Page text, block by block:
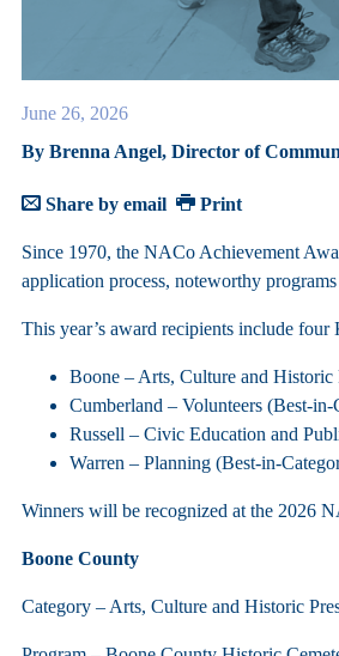
June 26, 2026
By Brenna Angel, Director of
Share by email Print
Since 1970, the NACo Achievement
application process, noteworthy
This year’s award recipients include four
Boone – Arts, Culture and Historic
Cumberland – Volunteers (Best-in-
Russell – Civic Education and
Warren – Planning (Best-in-
Winners will be recognized at the 2026
Boone County
Category – Arts, Culture and Historic